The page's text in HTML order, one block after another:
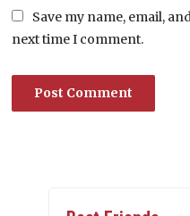
Save my name, email,
next time I comment.